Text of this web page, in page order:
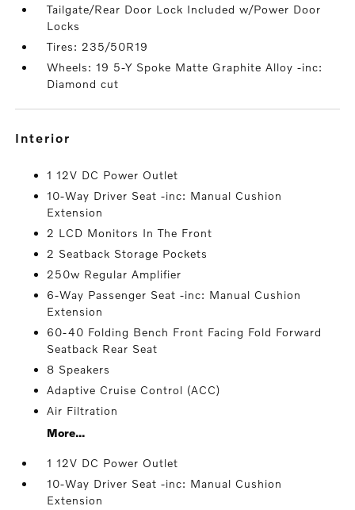
Tailgate/Rear Door Lock Included w/Power Door
Locks
Tires: 235/50R19
Wheels: 19 5-Y Spoke Matte Graphite Alloy -inc:
Diamond cut
interior
1 12V DC Power Outlet
10-Way Driver Seat -inc: Manual Cushion
Extension
2 LCD Monitors In The Front
2 Seatback Storage Pockets
250w Regular Amplifier
6-Way Passenger Seat -inc: Manual Cushion
Extension
60-40 Folding Bench Front Facing Fold Forward
Seatback Rear Seat
8 Speakers
Adaptive Cruise Control (ACC)
Air Filtration
More...
1 12V DC Power Outlet
10-Way Driver Seat -inc: Manual Cushion
Extension